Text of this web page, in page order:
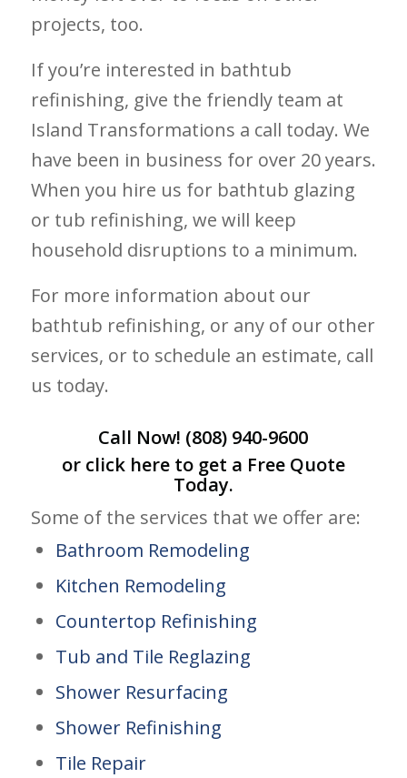
projects, too.
If you’re interested in bathtub
refinishing, give the friendly team at
Island Transformations a call today. We
have been in business for over 20 years.
When you hire us for bathtub glazing
or tub refinishing, we will keep
household disruptions to a minimum.
For more information about our
bathtub refinishing, or any of our other
services, or to schedule an estimate, call
us today.
Call Now! (808) 940-9600
or click hereto get a Free Quote
Today.
Some of the services that we offer are:
Bathroom Remodeling
Kitchen Remodeling
Countertop Refinishing
Tub and Tile Reglazing
Shower Resurfacing
Shower Refinishing
Tile Repair